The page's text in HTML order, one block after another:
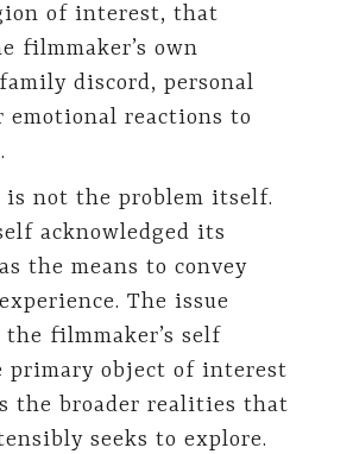
of interest, that
filmmaker’s own
discord, personal
emotional reactions to
not the problem itself.
acknowledged its
the means to convey
The issue
filmmaker’s self
primary object of interest
the broader realities that
seeks to explore.